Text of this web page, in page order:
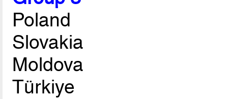
Poland
Slovakia
Moldova
Türkiye